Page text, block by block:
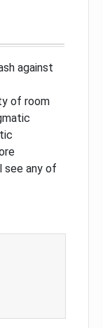
against
of room
see any of